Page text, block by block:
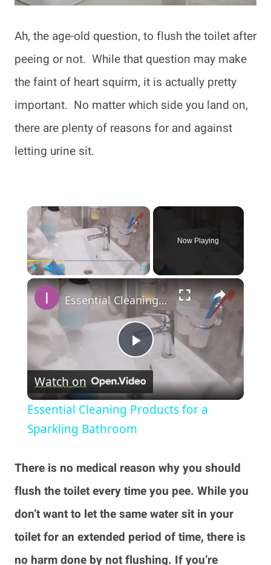
Ah, the age-old question, to flush the toilet after
peeing or not. While that question may make
the faint of heart squirm, it is actually pretty
important. No matter which side you land on,
there are plenty of reasons for and against
letting urine sit.
×
Unmute Fullscreen
Now Playing
×
Play
Video
Essential Cleaning Products for a Sparkling Bathroom
Watch on
Essential Cleaning Products for a
Sparkling Bathroom
There is no medical reason why you should
flush the toilet every time you pee. While you
don’t want to let the same water sit in your
toilet for an extended period of time, there is
no harm done by not flushing. If you’re